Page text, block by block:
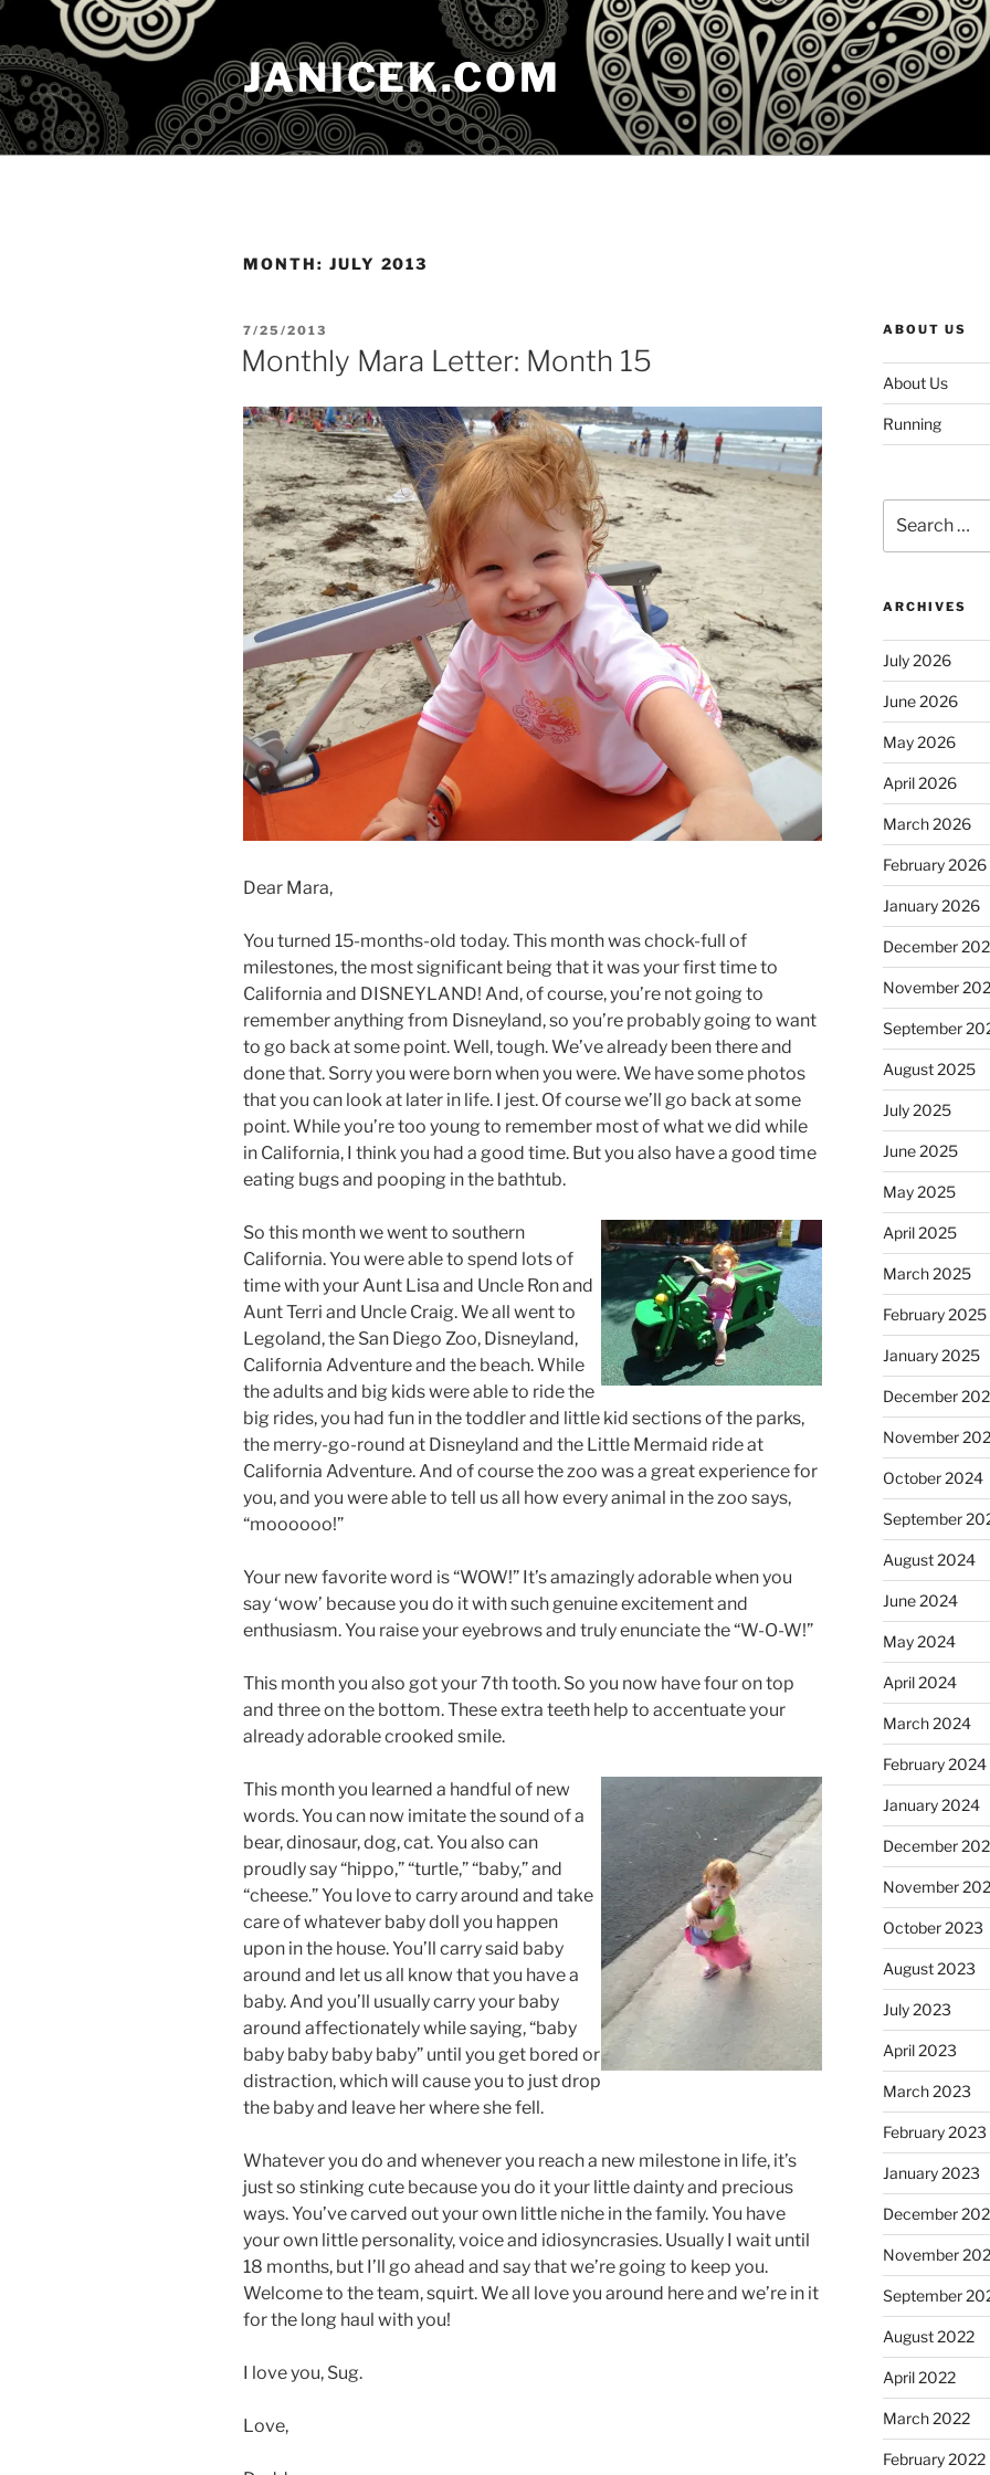
Skip
content
JANICEK.COM
MONTH: JULY 2013
POSTED
ON
7/25/2013
Monthly Mara Letter: Month 15
Dear Mara,
You turned 15-months-old today. This month was chock-full of
milestones, the most significant being that it was your first time to
California and DISNEYLAND! And, of course, you’re not going to
remember anything from Disneyland, so you’re probably going to want
to go back at some point. Well, tough. We’ve already been there and
done that. Sorry you were born when you were. We have some photos
that you can look at later in life. I jest. Of course we’ll go back at some
point. While you’re too young to remember most of what we did while
in California, I think you had a good time. But you also have a good time
eating bugs and pooping in the bathtub.
So this month we went to southern
California. You were able to spend lots of
time with your Aunt Lisa and Uncle Ron and
Aunt Terri and Uncle Craig. We all went to
Legoland, the San Diego Zoo, Disneyland,
California Adventure and the beach. While
the adults and big kids were able to ride the
big rides, you had fun in the toddler and little kid sections of the parks,
the merry-go-round at Disneyland and the Little Mermaid ride at
California Adventure. And of course the zoo was a great experience for
you, and you were able to tell us all how every animal in the zoo says,
“moooooo!”
Your new favorite word is “WOW!” It’s amazingly adorable when you
say ‘wow’ because you do it with such genuine excitement and
enthusiasm. You raise your eyebrows and truly enunciate the “W-O-W!”
This month you also got your 7th tooth. So you now have four on top
and three on the bottom. These extra teeth help to accentuate your
already adorable crooked smile.
This month you learned a handful of new
words. You can now imitate the sound of a
bear, dinosaur, dog, cat. You also can
proudly say “hippo,” “turtle,” “baby,” and
“cheese.” You love to carry around and take
care of whatever baby doll you happen
upon in the house. You’ll carry said baby
around and let us all know that you have a
baby. And you’ll usually carry your baby
around affectionately while saying, “baby
baby baby baby baby” until you get bored or
distraction, which will cause you to just drop
the baby and leave her where she fell.
Whatever you do and whenever you reach a new milestone in life, it’s
just so stinking cute because you do it your little dainty and precious
ways. You’ve carved out your own little niche in the family. You have
your own little personality, voice and idiosyncrasies. Usually I wait until
18 months, but I’ll go ahead and say that we’re going to keep you.
Welcome to the team, squirt. We all love you around here and we’re in it
for the long haul with you!
I love you, Sug.
Love,
ABOUT US
About Us
Running
for:
ARCHIVES
July 2026
June 2026
May 2026
April 2026
March 2026
February 2026
January 2026
December
November
September
August 2025
July 2025
June 2025
May 2025
April 2025
March 2025
February 2025
January 2025
December
November
October 2024
September
August 2024
June 2024
May 2024
April 2024
March 2024
February 2024
January 2024
December
November
October 2023
August 2023
July 2023
April 2023
March 2023
February 2023
January 2023
December
November
September
August 2022
April 2022
March 2022
February 2022